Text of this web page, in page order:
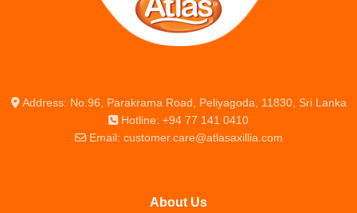
Address: No.96, Parakrama Road, Peliyagoda, 11830, Sri Lanka
Hotline: +94 77 141 0410
Email: customer.care@atlasaxillia.com
About Us